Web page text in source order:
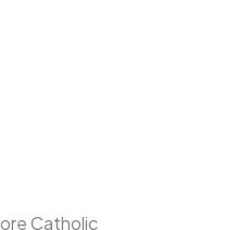
Catholic